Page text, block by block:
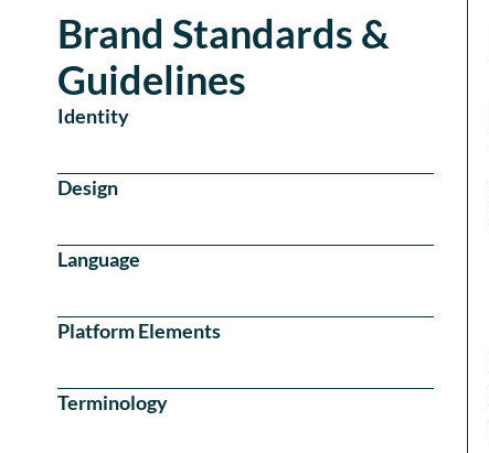
Brand Standards &
Guidelines
Identity
Design
Language
Platform Elements
Terminology